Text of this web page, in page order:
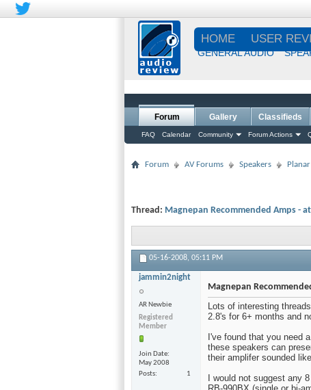
HOME USER
GENERAL AUDIO
Forum
FAQ Calendar Community Forum Actions
Gallery Classifieds
Forum AV Forums Speakers
Thread: Magnepan Recommended Amps -
05-16-2008, 05:11 PM
jammin2night
AR Newbie
Registered
Member
Join Date
May 2008
Posts
1
Magnepan
Lots of interesting
2.8's for 6+ months and
I've found that you need
these speakers can
their amplifer sounded
I would not suggest any